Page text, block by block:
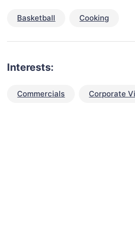
Basketball Cooking
Interests:
Commercials Corporate